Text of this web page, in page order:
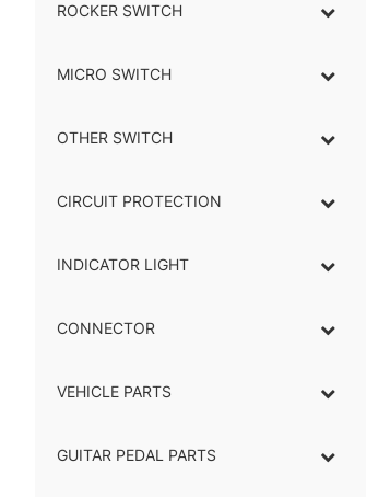
ROCKER SWITCH
–
MICRO SWITCH
–
OTHER SWITCH
CIRCUIT PROTECTION
INDICATOR LIGHT
–
CONNECTOR
–
VEHICLE PARTS
GUITAR PEDAL PARTS